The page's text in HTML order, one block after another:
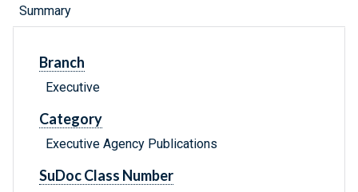
Summary
Branch
Executive
Category
Executive Agency Publications
SuDoc Class Number